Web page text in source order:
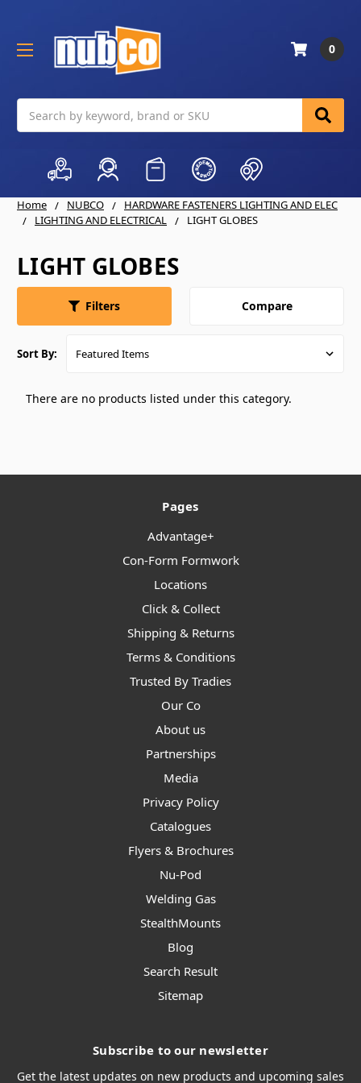
0
Home NUBCO
HARDWARE FASTENERS LIGHTING AND ELEC
LIGHTING AND ELECTRICAL
LIGHT GLOBES
LIGHT GLOBES
Filters Compare
Sort By:
There are no products listed under this category.
Pages
Advantage+
Con-Form Formwork
Locations
Click & Collect
Shipping & Returns
Terms & Conditions
Trusted By Tradies
Our Co
About us
Partnerships
Media
Privacy Policy
Catalogues
Flyers & Brochures
Nu-Pod
Welding Gas
StealthMounts
Blog
Search Result
Sitemap
Subscribe to our newsletter
Get the latest updates on new products and upcoming sales